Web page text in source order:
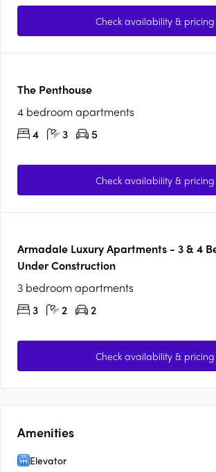
Check availability & pricing
The Penthouse
4 bedroom apartments
4
3 5
Check availability & pricing
Armadale Luxury Apartments - 3 & 4
Under Construction
3 bedroom apartments
3
2 2
Check availability & pricing
Amenities
Elevator